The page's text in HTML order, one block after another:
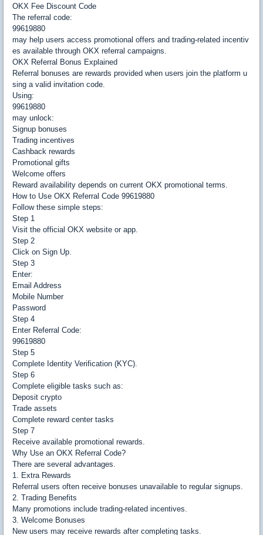
OKX Fee Discount Code
The referral code:
99619880
may help users access promotional offers and trading-related incentiv
es available through OKX referral campaigns.
OKX Referral Bonus Explained
Referral bonuses are rewards provided when users join the platform u
sing a valid invitation code.
Using:
99619880
may unlock:
Signup bonuses
Trading incentives
Cashback rewards
Promotional gifts
Welcome offers
Reward availability depends on current OKX promotional terms.
How to Use OKX Referral Code 99619880
Follow these simple steps:
Step 1
Visit the official OKX website or app.
Step 2
Click on Sign Up.
Step 3
Enter:
Email Address
Mobile Number
Password
Step 4
Enter Referral Code:
99619880
Step 5
Complete Identity Verification (KYC).
Step 6
Complete eligible tasks such as:
Deposit crypto
Trade assets
Complete reward center tasks
Step 7
Receive available promotional rewards.
Why Use an OKX Referral Code?
There are several advantages.
1. Extra Rewards
Referral users often receive bonuses unavailable to regular signups.
2. Trading Benefits
Many promotions include trading-related incentives.
3. Welcome Bonuses
New users may receive rewards after completing tasks.